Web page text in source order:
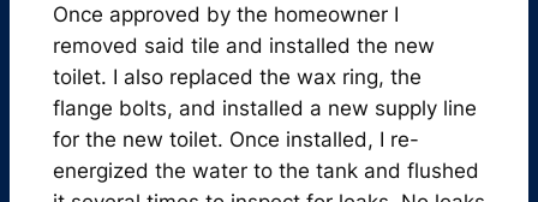
Once approved by the homeowner I
removed said tile and installed the new
toilet. I also replaced the wax ring, the
flange bolts, and installed a new supply line
for the new toilet. Once installed, I re-
energized the water to the tank and flushed